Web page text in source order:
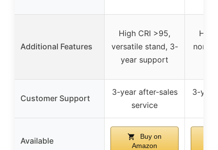
Additional Features
High CRI >95,
versatile stand, 3-
year support
High
non-
Customer Support
3-year after-sales
service
3-
Available
Buy on
Amazon